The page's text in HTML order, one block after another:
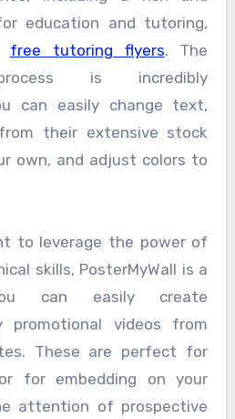
education and tutoring,
free tutoring flyers. The
is incredibly
can easily change text,
their extensive stock
own, and adjust colors to
to leverage the power of
skills, PosterMyWall is a
can easily create
promotional videos from
These are perfect for
for embedding on your
attention of prospective